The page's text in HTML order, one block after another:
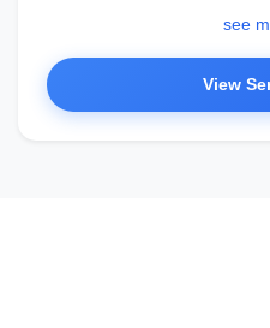
see
View